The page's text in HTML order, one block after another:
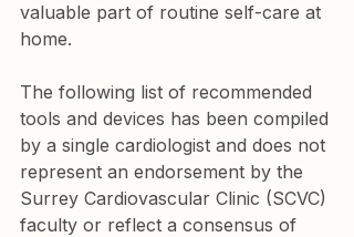
valuable part of routine self-care at
home.
The following list of recommended
tools and devices has been compiled
by a single cardiologist and does not
represent an endorsement by the
Surrey Cardiovascular Clinic (SCVC)
faculty or reflect a consensus of